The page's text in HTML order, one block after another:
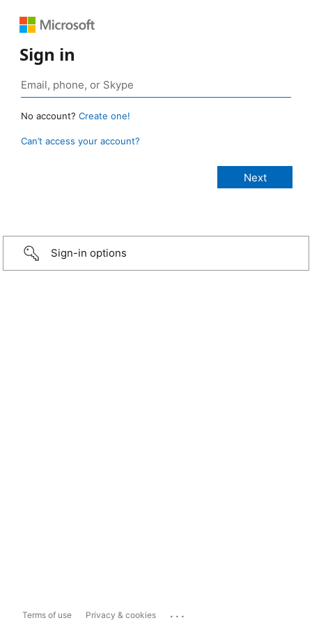
Sign in
No account? Create one!
Can’t access your account?
Sign-in options
Terms of use Privacy & cookies ...